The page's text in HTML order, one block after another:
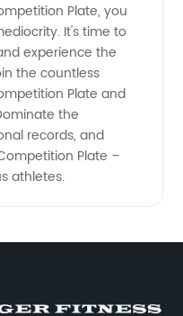
Plate, you
It's time to
experience the
the countless
Plate and
the
records, and
Plate –
athletes.